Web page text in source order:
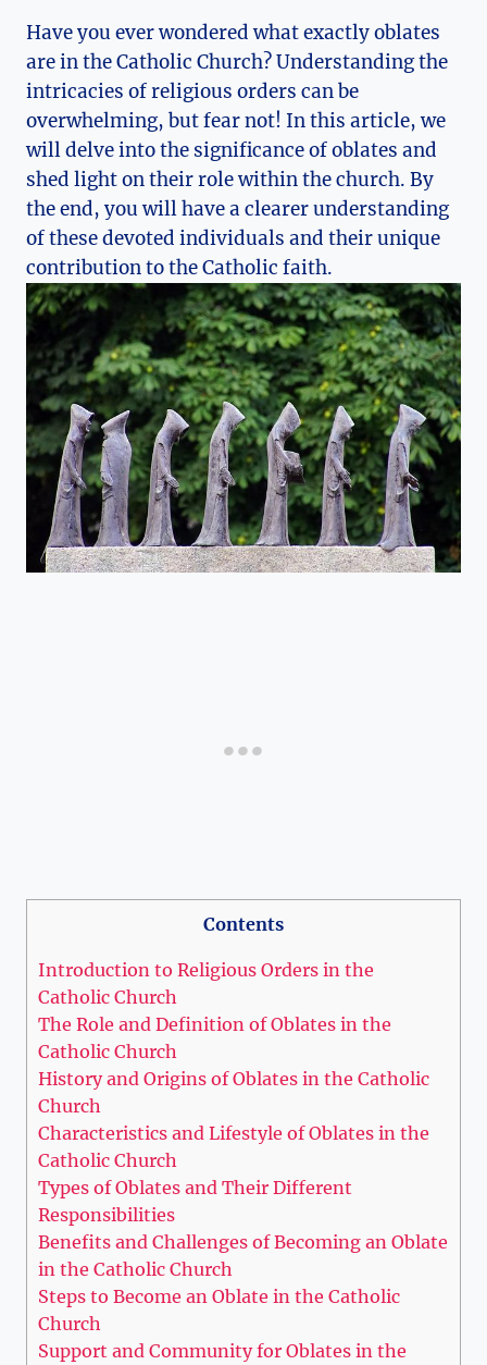
Have you ever wondered what exactly oblates
are in the Catholic Church? Understanding the
intricacies of religious orders can be
overwhelming, but fear not! In this article, we
will delve into the significance of oblates and
shed light on their role within the church. By
the end, you will have a clearer understanding
of these devoted individuals and their unique
contribution to the Catholic faith.
Contents
Introduction to Religious Orders in the
Catholic Church
The Role and Definition of Oblates in the
Catholic Church
History and Origins of Oblates in the Catholic
Church
Characteristics and Lifestyle of Oblates in the
Catholic Church
Types of Oblates and Their Different
Responsibilities
Benefits and Challenges of Becoming an Oblate
in the Catholic Church
Steps to Become an Oblate in the Catholic
Church
Support and Community for Oblates in the